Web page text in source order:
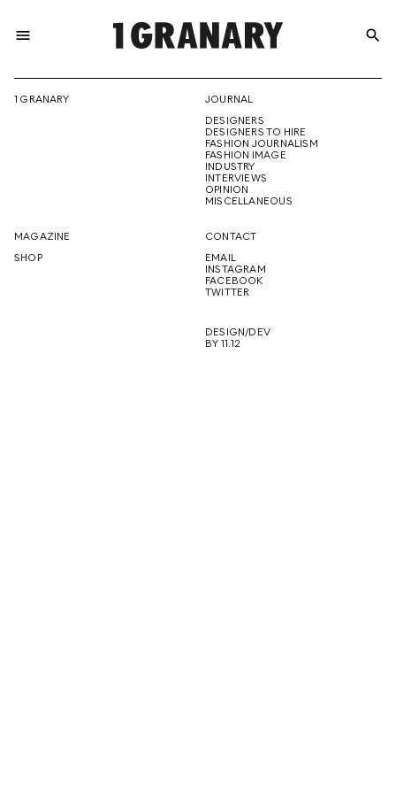
menu
THE
CREATIVE
FUTURE
search
1 GRANARY
JOURNAL
DESIGNERS
DESIGNERS TO HIRE
FASHION JOURNALISM
FASHION IMAGE
INDUSTRY
INTERVIEWS
OPINION
MISCELLANEOUS
MAGAZINE
SHOP
CONTACT
EMAIL
INSTAGRAM
FACEBOOK
TWITTER
DESIGN/DEV
BY 11.12